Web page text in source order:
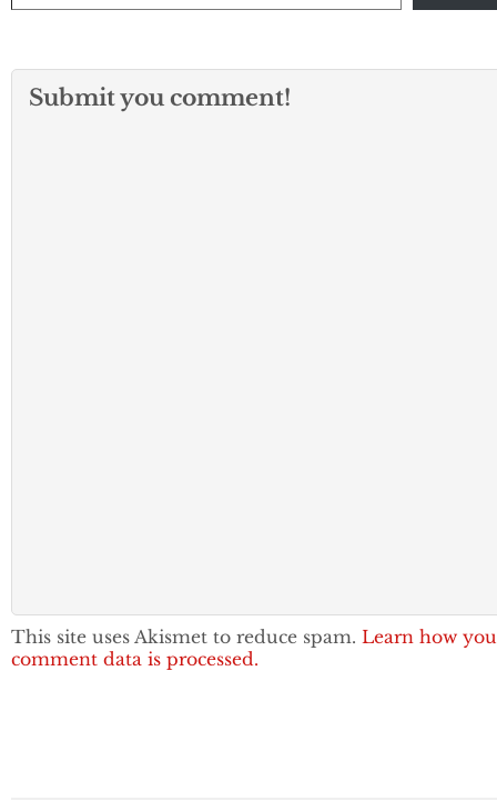
Submit you comment!
This site uses Akismet to reduce spam. Learn how
comment data is processed.